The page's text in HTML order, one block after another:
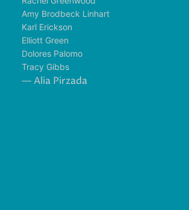
Amy Brodbeck Linhart
Karl Erickson
Elliott Green
Dolores Palomo
Tracy Gibbs
— Alia Pirzada